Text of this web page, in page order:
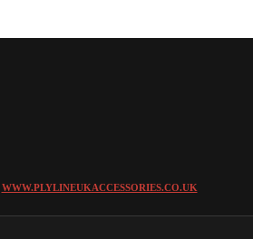
WWW.PLYLINEUKACCESSORIES.CO.UK